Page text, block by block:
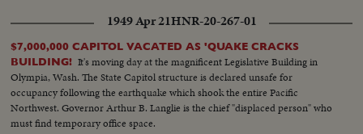
1949 Apr 21HNR-20-267-01
$7,000,000 CAPITOL VACATED AS 'QUAKE CRACKS
BUILDING! It's moving day at the magnificent Legislative Building in
Olympia, Wash. The State Capitol structure is declared unsafe for
occupancy following the earthquake which shook the entire Pacific
Northwest. Governor Arthur B. Langlie is the chief "displaced person" who
must find temporary office space.